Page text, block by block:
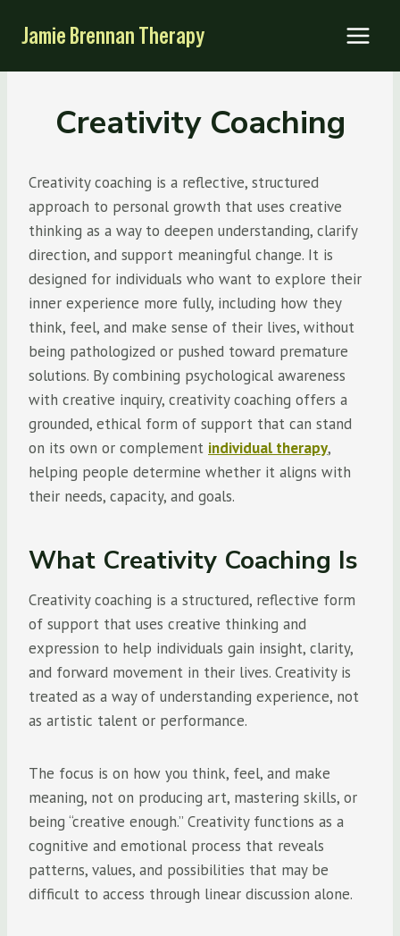
Jamie Brennan Therapy
Creativity Coaching
Creativity coaching is a reflective, structured
approach to personal growth that uses creative
thinking as a way to deepen understanding, clarify
direction, and support meaningful change. It is
designed for individuals who want to explore their
inner experience more fully, including how they
think, feel, and make sense of their lives, without
being pathologized or pushed toward premature
solutions. By combining psychological awareness
with creative inquiry, creativity coaching offers a
grounded, ethical form of support that can stand
on its own or complement individual therapy,
helping people determine whether it aligns with
their needs, capacity, and goals.
What Creativity Coaching Is
Creativity coaching is a structured, reflective form
of support that uses creative thinking and
expression to help individuals gain insight, clarity,
and forward movement in their lives. Creativity is
treated as a way of understanding experience, not
as artistic talent or performance.
The focus is on how you think, feel, and make
meaning, not on producing art, mastering skills, or
being “creative enough.” Creativity functions as a
cognitive and emotional process that reveals
patterns, values, and possibilities that may be
difficult to access through linear discussion alone.